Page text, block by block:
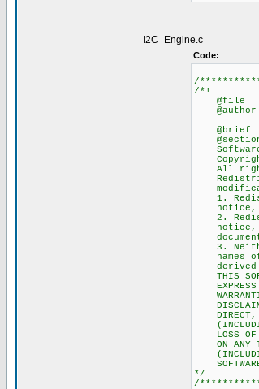
I2C_Engine.c
Code:
/
/*!
@file
@author
@brief
@section
Software
Copyright
All
1.
notice,
2.
notice,
3.
names of
derived
THIS
EXPRESS
DIRECT,
LOSS OF
ON ANY
*/
/